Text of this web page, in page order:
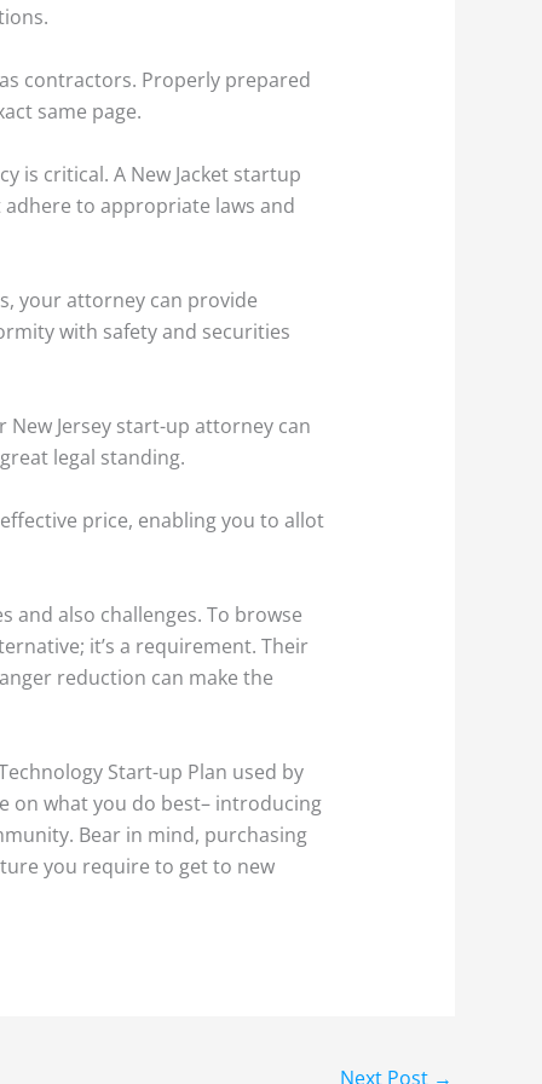
contractors. Properly prepared
same page.
is critical. A New Jacket startup
to appropriate laws and
your attorney can provide
with safety and securities
Jersey start-up attorney can
legal standing.
price, enabling you to allot
and also challenges. To browse
it’s a requirement. Their
reduction can make the
Start-up Plan used by
on what you do best– introducing
Bear in mind, purchasing
you require to get to new
Next Post →